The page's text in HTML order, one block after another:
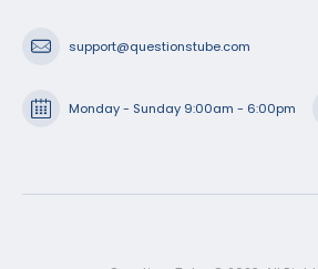
support@questionstube.com
Monday - Sunday 9:00am - 6:00pm